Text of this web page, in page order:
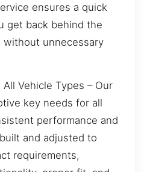
ensures a quick
get back behind the
unnecessary
Vehicle Types – Our
key needs for all
performance and
and adjusted to
requirements,